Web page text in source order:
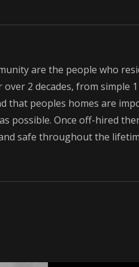
are the people who
2 decades, from
that peoples homes are
possible. Once off-hired
safe throughout the